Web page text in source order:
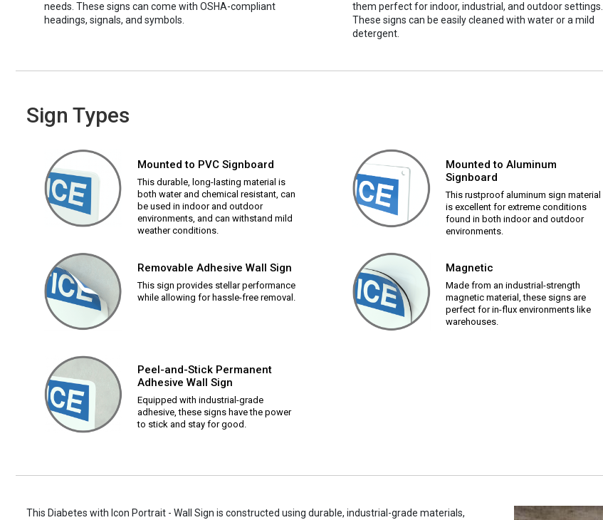
needs. These signs can come with OSHA-compliant
headings, signals, and symbols.
them perfect for indoor, industrial, and outdoor settings.
These signs can be easily cleaned with water or a mild
detergent.
Sign Types
Mounted to PVC Signboard
This durable, long-lasting material is
both water and chemical resistant, can
be used in indoor and outdoor
environments, and can withstand mild
weather conditions.
Mounted to Aluminum
Signboard
This rustproof aluminum sign material
is excellent for extreme conditions
found in both indoor and outdoor
environments.
Removable Adhesive Wall Sign
This sign provides stellar performance
while allowing for hassle-free removal.
Magnetic
Made from an industrial-strength
magnetic material, these signs are
perfect for in-flux environments like
warehouses.
Peel-and-Stick Permanent
Adhesive Wall Sign
Equipped with industrial-grade
adhesive, these signs have the power
to stick and stay for good.
This Diabetes with Icon Portrait - Wall Sign is constructed using durable, industrial-grade materials,